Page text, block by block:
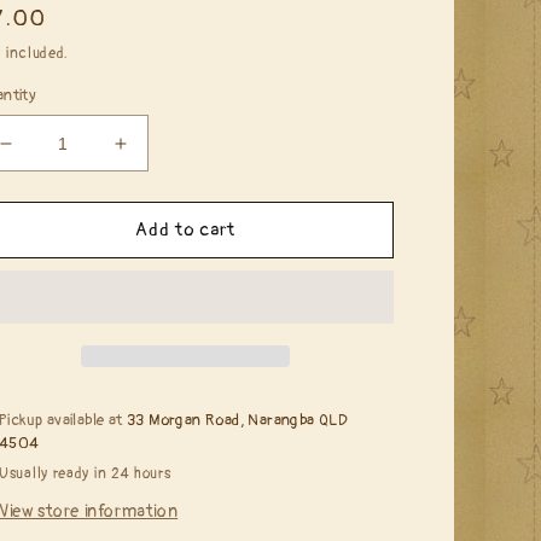
included.
Decrease
quantity
for
Ink
Increase
quantity
for
Alcohol
Ink
Add to cart
Pickup available at 33 Morgan Road, Narangba QLD
4504
Usually ready in 24 hours
View store information